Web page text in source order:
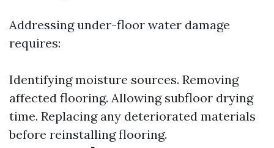
Addressing under-floor water damage
requires:
Identifying moisture sources. Removing
affected flooring. Allowing subfloor drying
time. Replacing any deteriorated materials
before reinstalling flooring.